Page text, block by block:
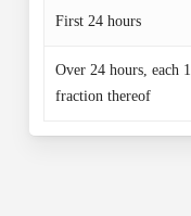
First 24 hours
Over 24 hours, each
fraction thereof